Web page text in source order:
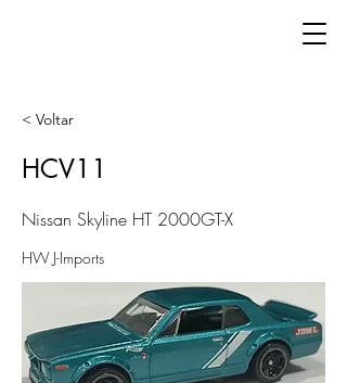
< Voltar
HCV11
Nissan Skyline HT 2000GT-X
HW J-Imports